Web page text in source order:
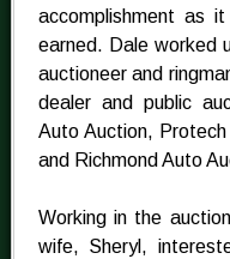
accomplishment as
earned. Dale worked
auctioneer and
dealer and public
Auto Auction,
and Richmond Auto
Working in the
wife, Sheryl,